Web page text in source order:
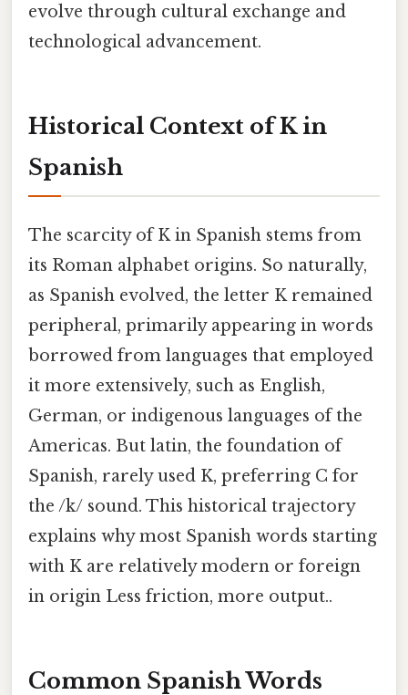
evolve through cultural exchange and
technological advancement.
Historical Context of K in
Spanish
The scarcity of K in Spanish stems from
its Roman alphabet origins. So naturally,
as Spanish evolved, the letter K remained
peripheral, primarily appearing in words
borrowed from languages that employed
it more extensively, such as English,
German, or indigenous languages of the
Americas. But latin, the foundation of
Spanish, rarely used K, preferring C for
the /k/ sound. This historical trajectory
explains why most Spanish words starting
with K are relatively modern or foreign
in origin Less friction, more output..
Common Spanish Words